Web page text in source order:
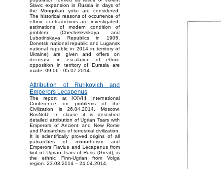
Slavic expansion in Russia in days of
the Mongolian yoke are considered.
The historical reasons of occurrence of
ethnic contradictions are investigated,
estimations of modern condition of
problem (Chechelevskaya and
Lubotinskaya Republics in 1905,
Donetsk national republic and Lugansk
national republic in 2014 in territory of
Ukraine) are given and offers on
decrease in escalation of ethnic
opposition in territory of Eurasia are
made. 09.06 - 05.07.2014.
Attribution of Rurikovich and
Emperors Lecapenus
The report at XXVIII International
Conference on problems of the
Civilization is 26.04.2014, Moscow,
RosNoU. In clause it is described
detailed attribution of Ugrian Tsars with
Emperors of Ancient and New Rome
and Patriarches of terrestrial civilization.
It is scientifically proved origins of all
patriarches of monotheism and
Emperors Flavius and Lecapenus from
kint of Ugrian Tsars of Russ (Great), is
the ethnic Finn-Ugrian from Volga
region. 23.03.2014 – 24.04.2014.